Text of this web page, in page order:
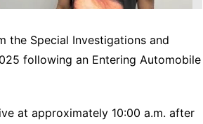
the Special Investigations and
following an Entering Automobile
at approximately 10:00 a.m. after